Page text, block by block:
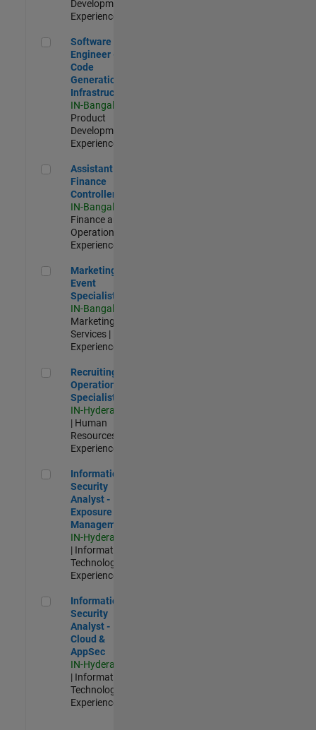
Development |
Experienced
Software Engineer - Code Generation Infrastructure
Software
Engineer -
Code
Generation
Infrastructure
IN-Bangalore
Product
Development |
Experienced
Assistant Finance Controller
Assistant
Finance
Controller
IN-Bangalore
Finance and
Operations |
Experienced
Marketing Event Specialist
Marketing
Event
Specialist
IN-Bangalore
Marketing
Services |
Experienced
Recruiting Operations Specialist
Recruiting
Operations
Specialist
IN-Hyderabad
| Human
Resources |
Experienced
Information Security Analyst - Exposure Management
Information
Security
Analyst -
Exposure
Management
IN-Hyderabad
| Information
Technology |
Experienced
Information Security Analyst - Cloud & AppSec
Information
Security
Analyst -
Cloud &
AppSec
IN-Hyderabad
| Information
Technology |
Experienced